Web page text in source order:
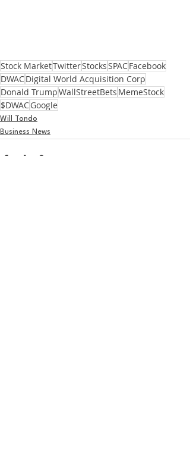
Stock MarketTwitterStocksSPACFacebook
DWACDigital World Acquisition Corp
Donald TrumpWallStreetBets MemeStock
$DWACGoogle
Will Tondo
Business News